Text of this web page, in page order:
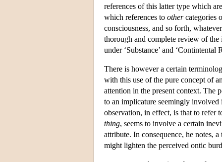
references of this latter type which
which references to othercategories
consciousness, and so forth,
thorough and complete review of the
under ‘Substance’ and ‘Contintental
There is however a certain
with this use of the pure concept of
attention in the present context.
to an implicature seemingly
observation, in effect, is that to
thing, seems to involve a certain
attribute. In consequence, he notes,
might lighten the perceived ontic